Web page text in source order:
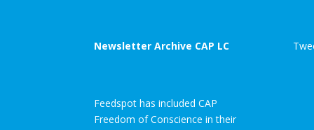
Newsletter Archive CAP LC
Feedspot has included CAP
Freedom of Conscience in their